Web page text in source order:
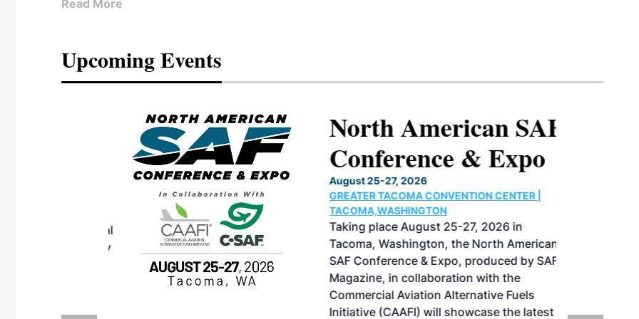
Read More
Upcoming Events
vendors
North American SAF
Conference & Expo
August 25-27, 2026
GREATER TACOMA CONVENTION CENTER |
TACOMA,WASHINGTON
Taking place August 25-27, 2026 in
Tacoma, Washington, the North American
SAF Conference & Expo, produced by SAF
Magazine, in collaboration with the
Commercial Aviation Alternative Fuels
Initiative (CAAFI) will showcase the latest